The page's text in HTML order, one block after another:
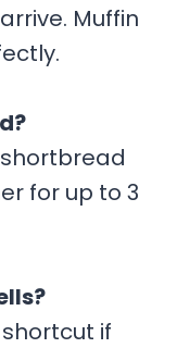
Muffin
shortbread
for up to 3
if